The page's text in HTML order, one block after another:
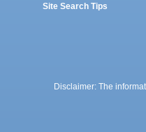
Site Search Tips
Disclaimer: The